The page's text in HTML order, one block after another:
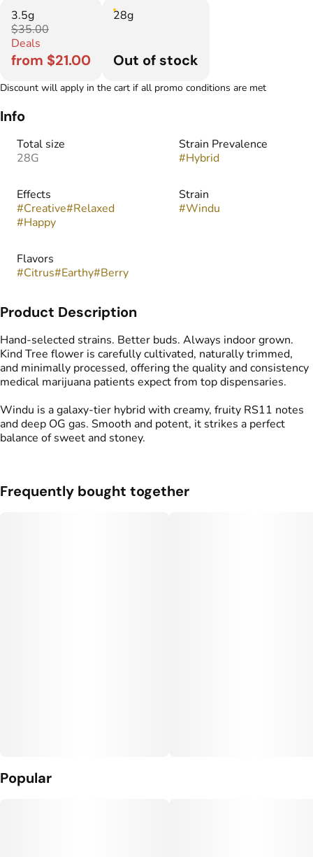
3.5g
$35.00
Deals
from $21.00
28g
Out of stock
Discount will apply in the cart if all promo conditions are met
Info
Total size
28G
Strain Prevalence
#Hybrid
Effects
#Creative#Relaxed
#Happy
Strain
#Windu
Flavors
#Citrus#Earthy#Berry
Product Description
Hand-selected strains. Better buds. Always indoor grown.
Kind Tree flower is carefully cultivated, naturally trimmed,
and minimally processed, offering the quality and consistency
medical marijuana patients expect from top dispensaries.
Windu is a galaxy-tier hybrid with creamy, fruity RS11 notes
and deep OG gas. Smooth and potent, it strikes a perfect
balance of sweet and stoney.
Frequently bought together
Popular